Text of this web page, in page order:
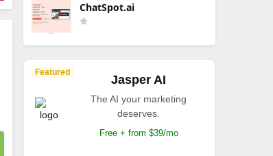
ChatSpot.ai
Featured
Jasper AI
The AI your marketing
deserves.
Free + from $39/mo